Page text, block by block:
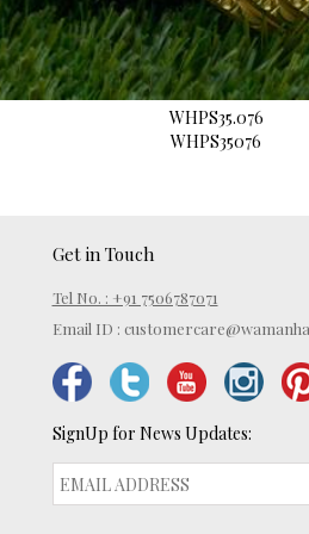
WHPS35.076
WHPS35076
Get in Touch
Tel No. : +91 7506787071
Email ID :
SignUp for News Updates: